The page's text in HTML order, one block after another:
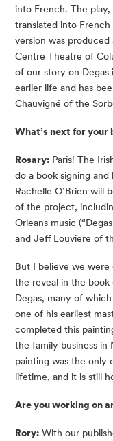
into French. The play,
translated into
version was
Centre Theatre of
of our story on Degas
earlier life and has
Chauvigné of the
What’s next for your
Rosary: Paris! The
do a book signing
Rachelle O’Brien will
of the project,
Orleans music
and Jeff Louviere of
But I believe we
the reveal in the
Degas, many of
one of his earliest
completed this
the family business in
painting was the only
lifetime, and it is still
Are you working on
Rory: With our